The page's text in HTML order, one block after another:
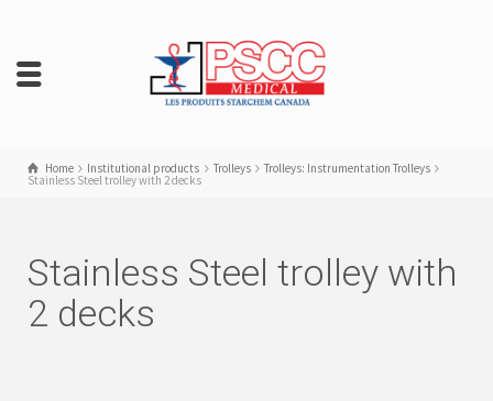
Home Institutional products Trolleys Trolleys: Instrumentation Trolleys
Stainless Steel trolley with 2 decks
Stainless Steel trolley with
2 decks